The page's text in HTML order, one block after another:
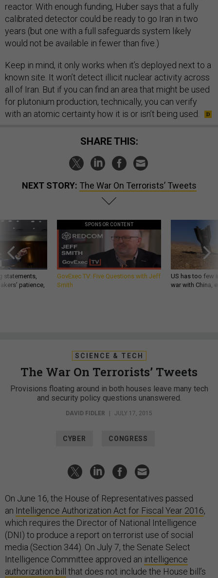
reactor. With enough funding, Huber says that a fully
calibrated detector could be ready to go Iran in two
years (but one with a full safeguards system likely
would not be available in fewer than five.)
Keep in mind, it only works when it’s deployed next to a
known site. It won’t detect illicit nuclear activity across
all of Iran. But if you can find an area that might be used
for plutonium production, technically, you can verify
with an atomic certainty how it is or isn’t being used.
SHARE THIS:
NEXT STORY: The War On Terrorists’ Tweets
statements,
patience,
SPONSOR CONTENT
GovExec TV: Five Questions with Jeff
Smith
US has too few
war with China,
SCIENCE & TECH
The War On Terrorists’ Tweets
Provisions floating around in both houses leave many tech
and security policy questions unanswered.
DAVID FIDLER JULY 17, 2015
CYBER CONGRESS
On June 16, the House of Representatives passed
an Intelligence Authorization Act for Fiscal Year 2016,
which requires the Director of National Intelligence
(DNI) to produce a report on terrorist use of social
media (Section 344). On July 7, the Senate Select
Intelligence Committee approved an intelligence
authorization bill
that does not include the House bill’s